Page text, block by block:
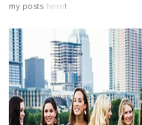
my posts here!